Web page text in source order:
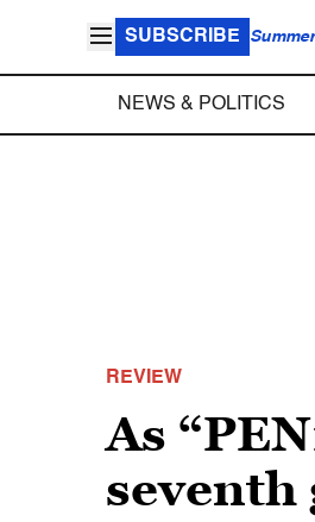
SUBSCRIBE
NEWS & POLITICS
REVIEW
As
seventh